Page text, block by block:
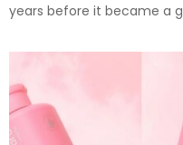
years before it became a